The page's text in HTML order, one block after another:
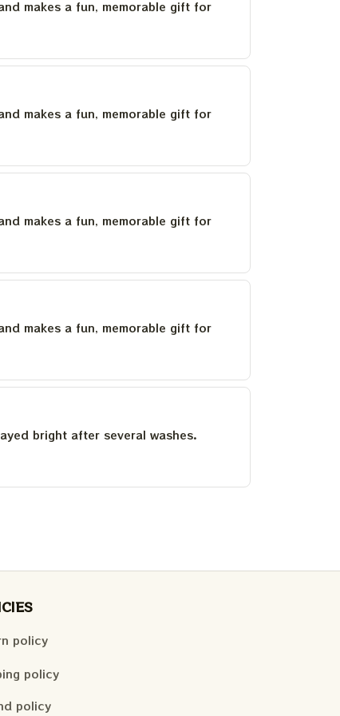
makes a fun, memorable gift for
makes a fun, memorable gift for
makes a fun, memorable gift for
makes a fun, memorable gift for
bright after several washes.
policy
policy
policy